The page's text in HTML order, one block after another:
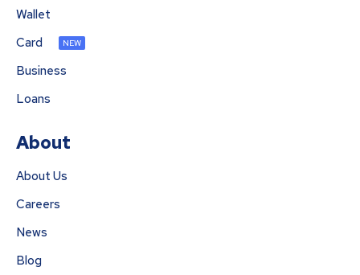
Wallet
Card
NEW
Business
Loans
About
About Us
Careers
News
Blog